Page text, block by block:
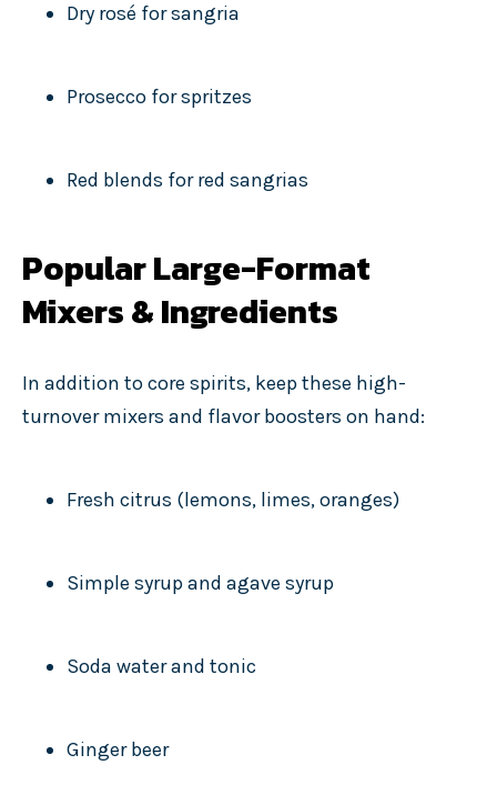
Dry rosé for sangria
Prosecco for spritzes
Red blends for red sangrias
Popular Large-Format
Mixers & Ingredients
In addition to core spirits, keep these high-
turnover mixers and flavor boosters on hand:
Fresh citrus (lemons, limes, oranges)
Simple syrup and agave syrup
Soda water and tonic
Ginger beer